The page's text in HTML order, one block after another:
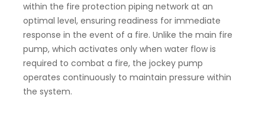
within the fire protection piping network at an
optimal level, ensuring readiness for immediate
response in the event of a fire. Unlike the main fire
pump, which activates only when water flow is
required to combat a fire, the jockey pump
operates continuously to maintain pressure within
the system.